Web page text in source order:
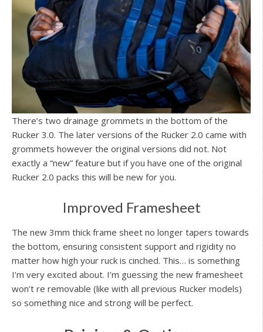
There’s two drainage grommets in the bottom of the
Rucker 3.0. The later versions of the Rucker 2.0 came with
grommets however the original versions did not. Not
exactly a “new” feature but if you have one of the original
Rucker 2.0 packs this will be new for you.
Improved Framesheet
The new 3mm thick frame sheet no longer tapers towards
the bottom, ensuring consistent support and rigidity no
matter how high your ruck is cinched. This… is something
I’m very excited about. I’m guessing the new framesheet
won’t re removable (like with all previous Rucker models)
so something nice and strong will be perfect.